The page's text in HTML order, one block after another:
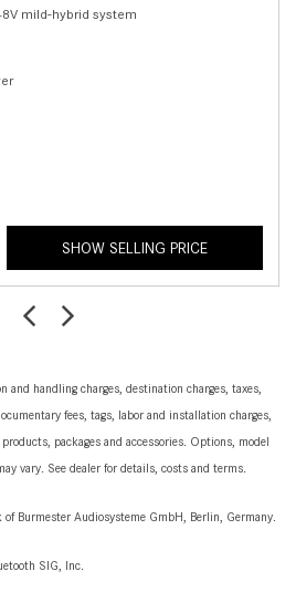
mild-hybrid system
SHOW SELLING PRICE
and handling charges, destination charges, taxes,
fees, tags, labor and installation charges,
packages and accessories. Options, model
vary. See dealer for details, costs and terms.
Burmester Audiosysteme GmbH, Berlin, Germany.
SIG, Inc.